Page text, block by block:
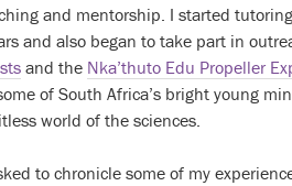
and mentorship. I started
and also began to take part in
and the Nka’thuto Edu Propeller
of South Africa’s bright young
world of the sciences.
to chronicle some of my